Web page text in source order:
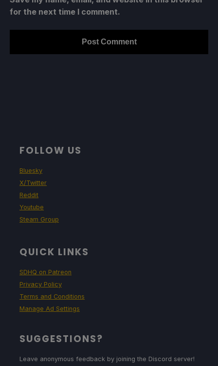
for the next time I comment.
FOLLOW US
Bluesky
X/Twitter
Reddit
Youtube
Steam Group
QUICK LINKS
SDHQ on Patreon
Privacy Policy
Terms and Conditions
Manage Ad Settings
SUGGESTIONS?
Leave anonymous feedback by joining the Discord server!